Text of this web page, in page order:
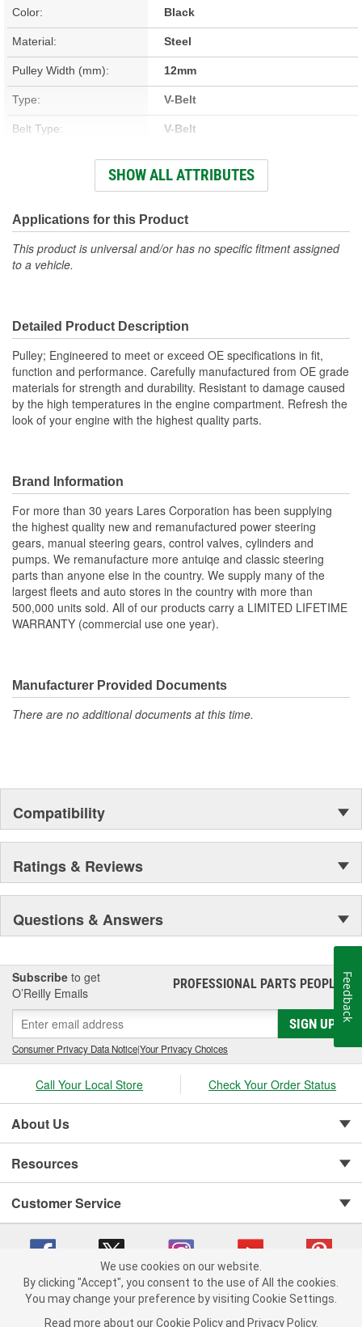
Color: Black
Material: Steel
Pulley Width (mm): 12mm
Type: V-Belt
Belt Type: V-Belt
Pulley Outside Diameter
5-13/16 Inch
Number Of Mounting
Holes:
1
SHOW ALL ATTRIBUTES
Applications for this Product
This product is universal and/or has no specific fitment assigned
to a vehicle.
Detailed Product Description
Pulley; Engineered to meet or exceed OE specifications in fit,
function and performance. Carefully manufactured from OE grade
materials for strength and durability. Resistant to damage caused
by the high temperatures in the engine compartment. Refresh the
look of your engine with the highest quality parts.
Brand Information
For more than 30 years Lares Corporation has been supplying
the highest quality new and remanufactured power steering
gears, manual steering gears, control valves, cylinders and
pumps. We remanufacture more antuiqe and classic steering
parts than anyone else in the country. We supply many of the
largest fleets and auto stores in the country with more than
500,000 units sold. All of our products carry a LIMITED LIFETIME
WARRANTY (commercial use one year).
Manufacturer Provided Documents
There are no additional documents at this time.
Compatibility
Ratings & Reviews
Questions & Answers
Subscribe to get
O’Reilly Emails
PROFESSIONAL PARTS PEOPLE®
SIGN UP
Consumer Privacy Data Notice|Your Privacy Choices
Call Your Local Store Check Your Order Status
About Us
Resources
Customer Service
Copyright © 2008-2026 O'Reilly Auto Parts v 75915cd62 (xjzjs) cv1622
We use cookies on our website.
By clicking "Accept", you consent to the use of All the cookies.
You may change your preference by visiting Cookie Settings.
Read more about our Cookie Policy and Privacy Policy.
Feedback